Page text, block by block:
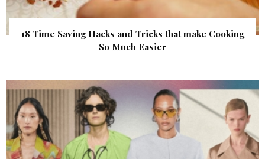
18 Time Saving Hacks and Tricks that make Cooking
So Much Easier